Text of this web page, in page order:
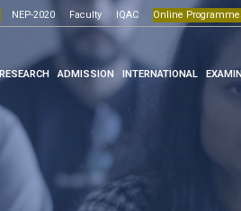
Online Programmes Click hereOpen
NEP-2020 Faculty IQAC Online
RESEARCH ADMISSION INTERNATIONAL